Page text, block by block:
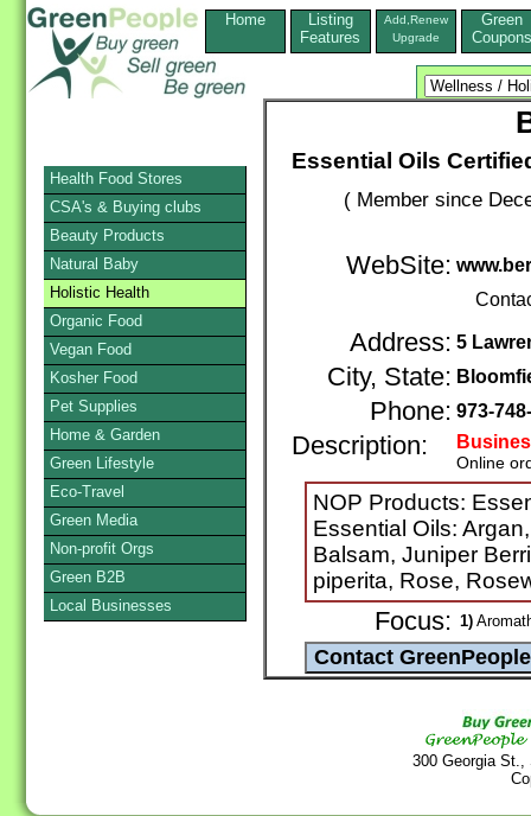
Home
Listing
Features
Add,Renew
Upgrade
Green
Coupons
Essential Oils
( Member since
WebSite:
Address: 5
City, State:
Phone: 973-
Description:
Online
NOP Products:
Essential Oils:
Balsam, Juniper
piperita, Rose,
Focus: 1)
300 Georgia
Health Food Stores
CSA's & Buying clubs
Beauty Products
Natural Baby
Holistic Health
Organic Food
Vegan Food
Kosher Food
Pet Supplies
Home & Garden
Green Lifestyle
Eco-Travel
Green Media
Non-profit Orgs
Green B2B
Local Businesses